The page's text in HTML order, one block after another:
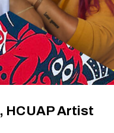
, HCUAP Artist